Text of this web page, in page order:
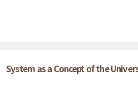
as a Concept of the